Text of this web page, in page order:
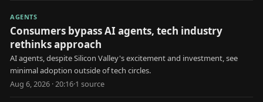
AGENTS
Consumers bypass AI agents, tech industry
rethinks approach
AI agents, despite Silicon Valley's excitement and investment, see
minimal adoption outside of tech circles.
Aug 6, 2026 · 20:16·1 source